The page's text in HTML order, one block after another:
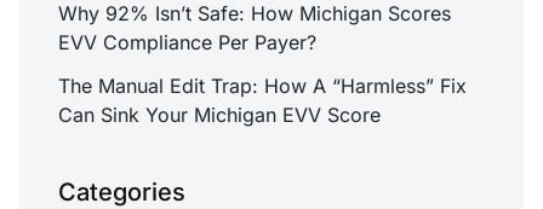
Why 92% Isn’t Safe: How Michigan Scores
EVV Compliance Per Payer?
The Manual Edit Trap: How A “Harmless” Fix
Can Sink Your Michigan EVV Score
Categories